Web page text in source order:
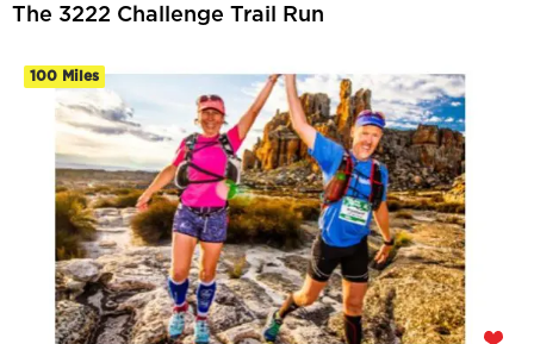
The 3222 Challenge Trail Run
100 Miles